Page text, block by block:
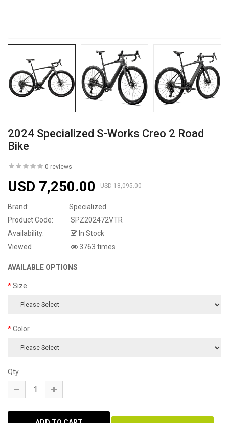
2024 Specialized S-Works Creo 2 Road
Bike
0 reviews
USD 7,250.00 USD 18,095.00
Brand:
Specialized
Product Code:
SPZ202472VTR
Availability:
In Stock
Viewed
3763 times
AVAILABLE OPTIONS
Size
Color
Qty